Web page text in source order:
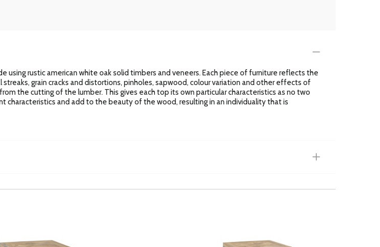
rustic american white oak solid timbers and veneers. Each piece of furniture reflects the
grain cracks and distortions, pinholes, sapwood, colour variation and other effects of
the cutting of the lumber. This gives each top its own particular characteristics as no two
characteristics and add to the beauty of the wood, resulting in an individuality that is